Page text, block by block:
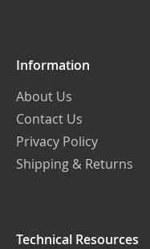
Information
About Us
Contact Us
Privacy Policy
Shipping & Returns
Technical Resources